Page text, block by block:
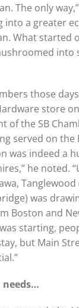
The only
into a greater
What started
into
those
store
of the SB
served on the
was indeed a
he noted.
was
Boston and
starting,
but Main